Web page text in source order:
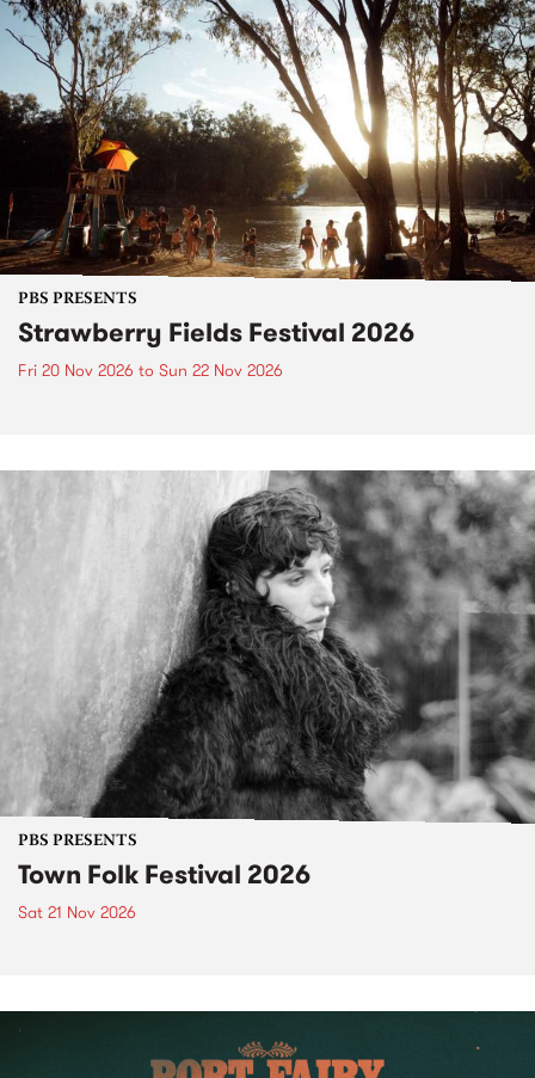
PBS PRESENTS
Strawberry Fields Festival 2026
Fri 20 Nov 2026 to Sun 22 Nov 2026
PBS PRESENTS
Town Folk Festival 2026
Sat 21 Nov 2026